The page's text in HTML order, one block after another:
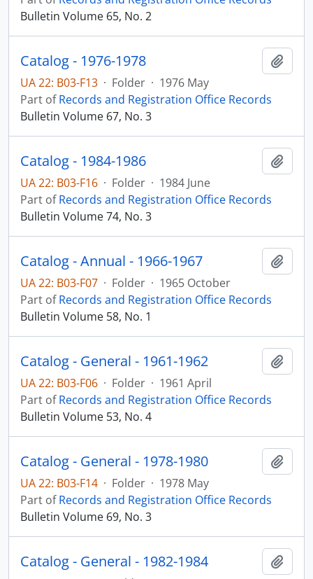
Bulletin Volume 65, No. 2
Catalog - 1976-1978
UA 22: B03-F13 · Folder · 1976 May
Part ofRecords and Registration Office Records
Bulletin Volume 67, No. 3
Catalog - 1984-1986
UA 22: B03-F16 · Folder · 1984 June
Part ofRecords and Registration Office Records
Bulletin Volume 74, No. 3
Catalog - Annual - 1966-1967
UA 22: B03-F07 · Folder · 1965 October
Part ofRecords and Registration Office Records
Bulletin Volume 58, No. 1
Catalog - General - 1961-1962
UA 22: B03-F06 · Folder · 1961 April
Part ofRecords and Registration Office Records
Bulletin Volume 53, No. 4
Catalog - General - 1978-1980
UA 22: B03-F14 · Folder · 1978 May
Part ofRecords and Registration Office Records
Bulletin Volume 69, No. 3
Catalog - General - 1982-1984